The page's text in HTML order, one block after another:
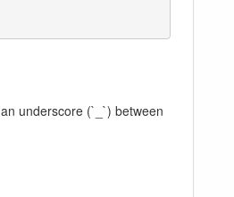
underscore (`_`) between